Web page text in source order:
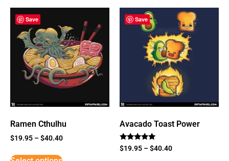
Save
Ramen Cthulhu
$19.95 –$40.40
Save
Avacado Toast Power
Rated
5
$19.95 –$40.40